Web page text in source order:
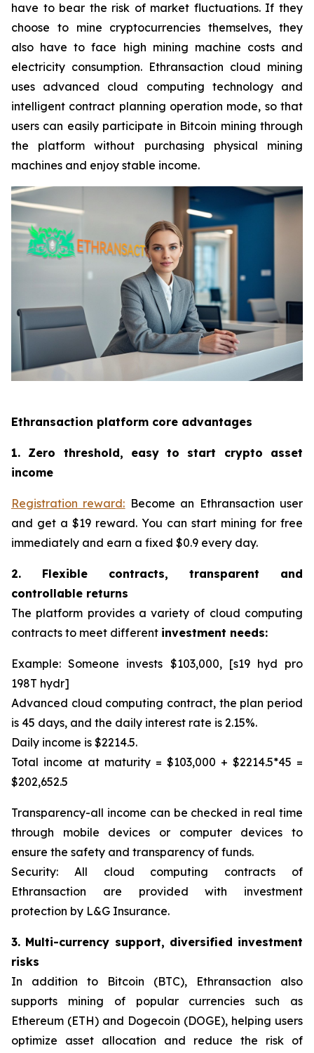
have to bear the risk of market fluctuations. If they
choose to mine cryptocurrencies themselves, they
also have to face high mining machine costs and
electricity consumption. Ethransaction cloud mining
uses advanced cloud computing technology and
intelligent contract planning operation mode, so that
users can easily participate in Bitcoin mining through
the platform without purchasing physical mining
machines and enjoy stable income.
Ethransaction platform core advantages
1. Zero threshold, easy to start crypto asset
income
Registration reward: Become an Ethransaction user
and get a $19 reward. You can start mining for free
immediately and earn a fixed $0.9 every day.
2. Flexible contracts, transparent and
controllable returns
The platform provides a variety of cloud computing
contracts to meet different investment needs:
Example: Someone invests $103,000, [s19 hyd pro
198T hydr]
Advanced cloud computing contract, the plan period
is 45 days, and the daily interest rate is 2.15%.
Daily income is $2214.5.
Total income at maturity = $103,000 + $2214.5*45 =
$202,652.5
Transparency-all income can be checked in real time
through mobile devices or computer devices to
ensure the safety and transparency of funds.
Security: All cloud computing contracts of
Ethransaction are provided with investment
protection by L&G Insurance.
3. Multi-currency support, diversified investment
risks
In addition to Bitcoin (BTC), Ethransaction also
supports mining of popular currencies such as
Ethereum (ETH) and Dogecoin (DOGE), helping users
optimize asset allocation and reduce the risk of